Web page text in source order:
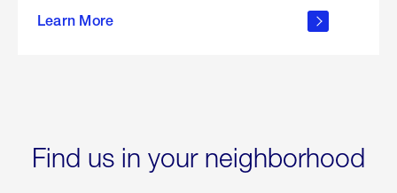
Learn More
about
Find us in your neighborhood